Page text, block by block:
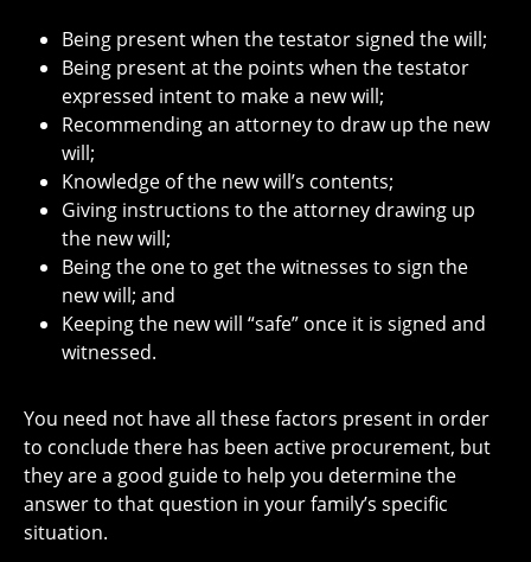
Being present when the testator signed the will;
Being present at the points when the testator
expressed intent to make a new will;
Recommending an attorney to draw up the new
will;
Knowledge of the new will’s contents;
Giving instructions to the attorney drawing up
the new will;
Being the one to get the witnesses to sign the
new will; and
Keeping the new will “safe” once it is signed and
witnessed.
You need not have all these factors present in order
to conclude there has been active procurement, but
they are a good guide to help you determine the
answer to that question in your family’s specific
situation.